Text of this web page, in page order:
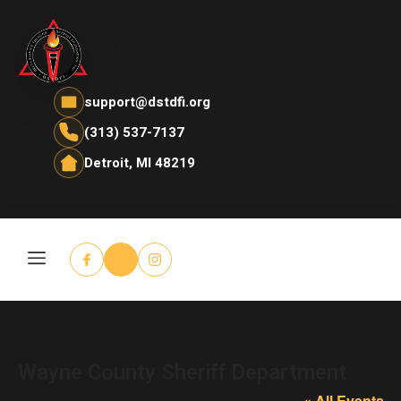
support@dstdfi.org
(313) 537-7137
Detroit, MI 48219